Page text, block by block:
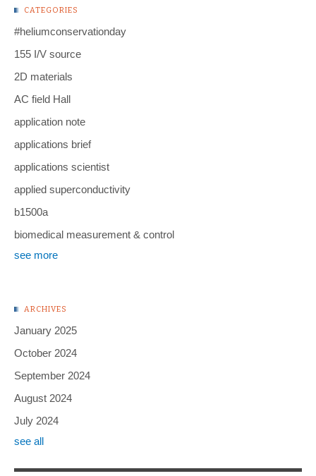
CATEGORIES
#heliumconservationday
155 I/V source
2D materials
AC field Hall
application note
applications brief
applications scientist
applied superconductivity
b1500a
biomedical measurement & control
see more
ARCHIVES
January 2025
October 2024
September 2024
August 2024
July 2024
see all